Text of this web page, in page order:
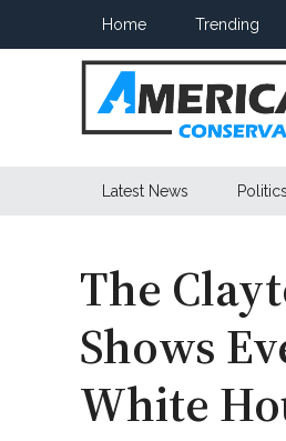
Home Trending
Latest News Politics
The
Shows
White